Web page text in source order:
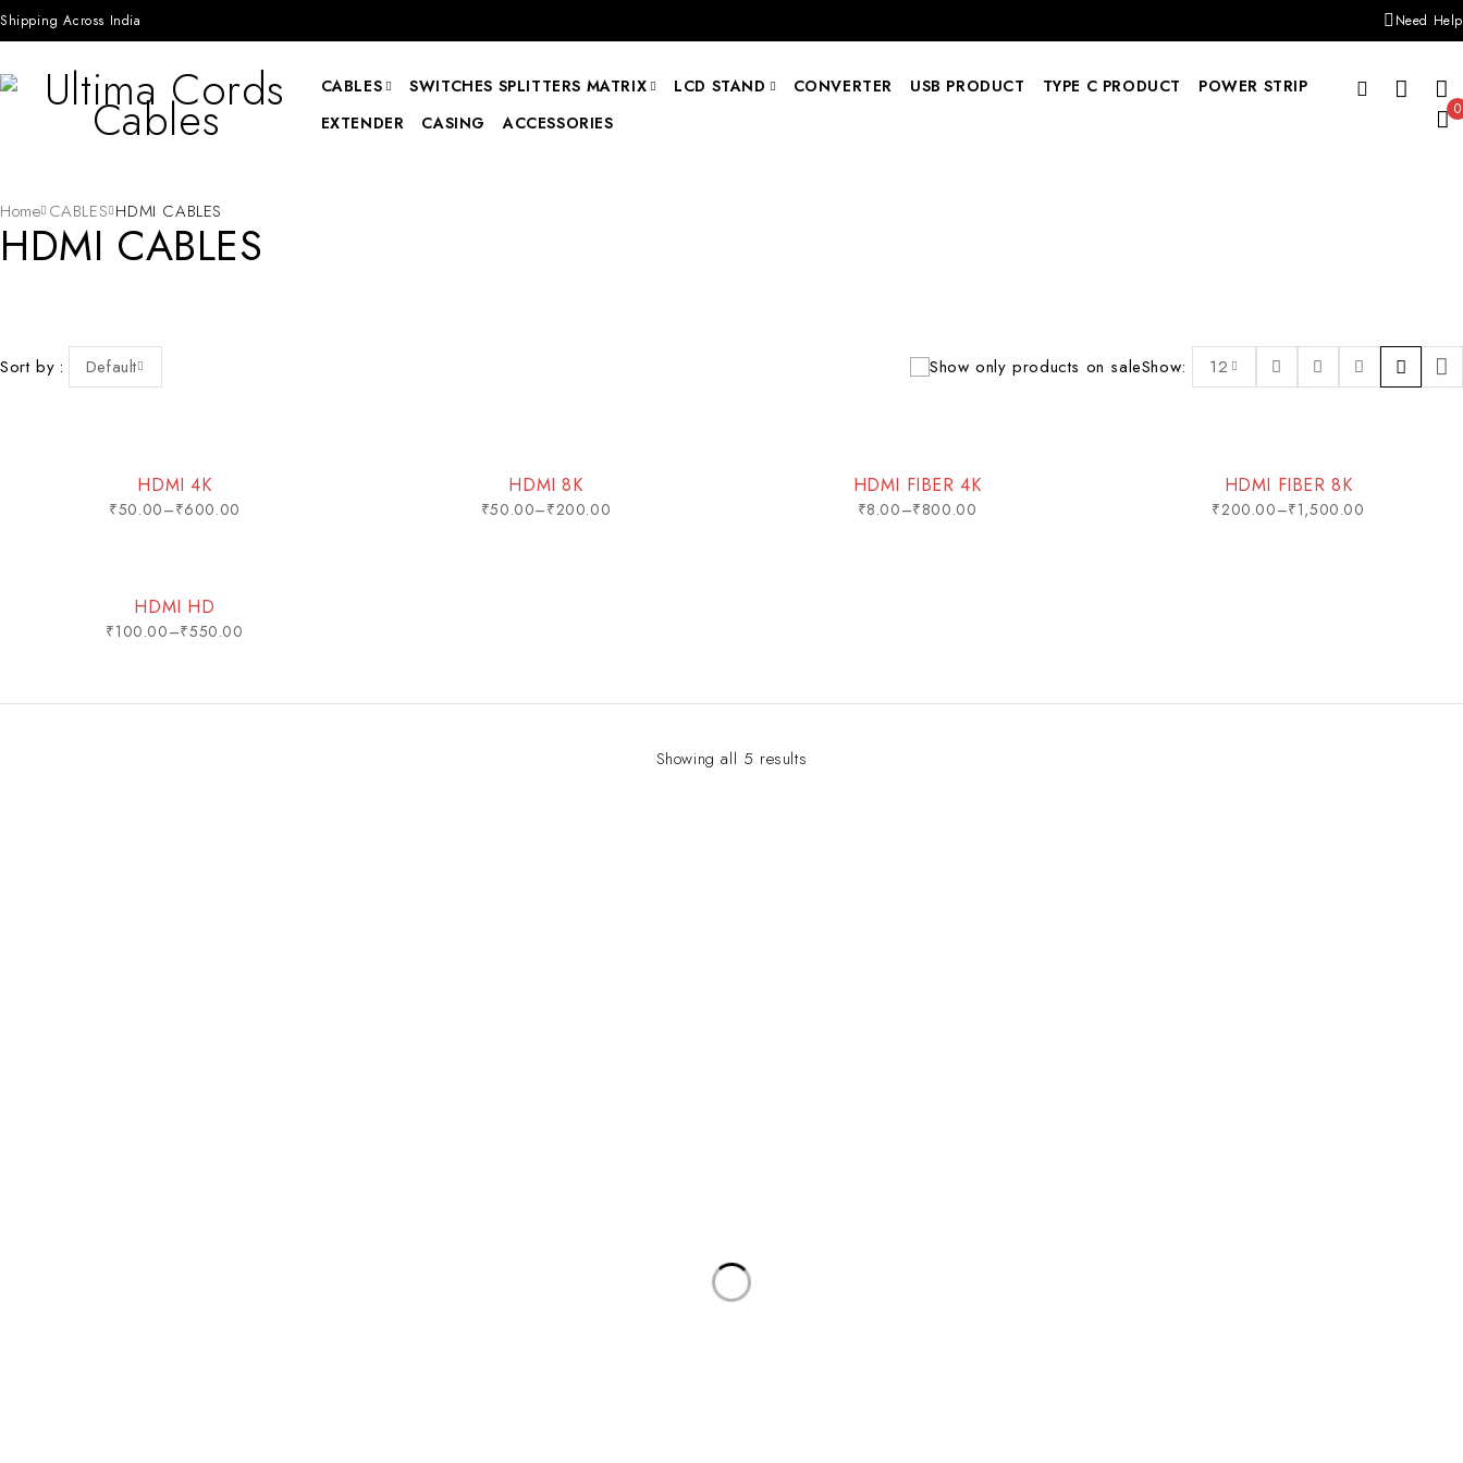
Shipping Across India Need Help
CABLES SWITCHES SPLITTERS MATRIX LCD STAND CONVERTER USB PRODUCT TYPE C PRODUCT
POWER STRIP
EXTENDER
CASING ACCESSORIES
0
HDMI CABLES
Home CABLES HDMI CABLES
Sort by Default Show only products on saleShow: 12
HDMI 4K
₹50.00–₹600.00
HDMI 8K
₹50.00–₹200.00
HDMI FIBER 4K
₹8.00–₹800.00
HDMI FIBER 8K
₹200.00–₹1,500.00
HDMI HD
₹100.00–₹550.00
Showing all 5 results